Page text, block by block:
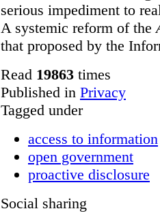
serious impediment to
A systemic reform of the
that proposed by the
Read 19863 times
Published in Privacy
Tagged under
access to information
open government
proactive disclosure
Social sharing